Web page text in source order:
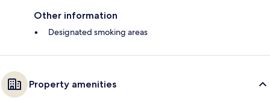
Other information
Designated smoking areas
Property amenities